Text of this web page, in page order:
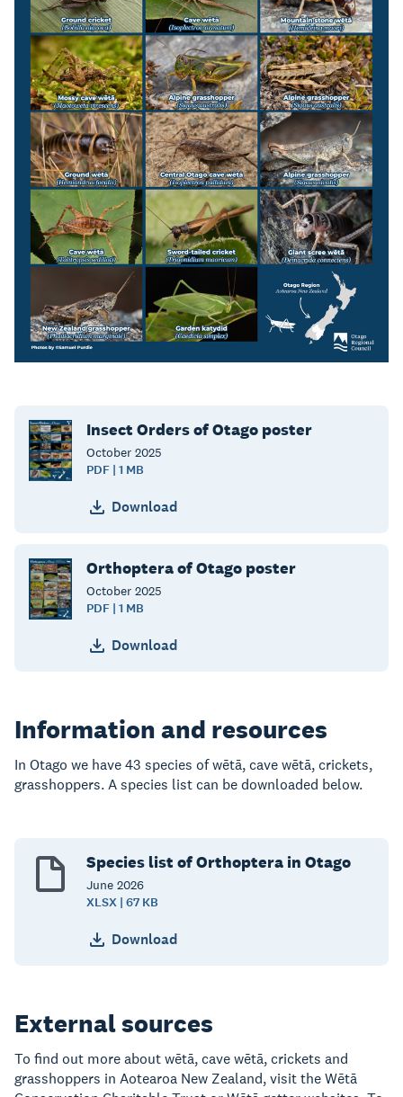
Insect Orders of Otago poster
October 2025
PDF | 1 MB
Download
Orthoptera of Otago poster
October 2025
PDF | 1 MB
Download
Information and resources
In Otago we have 43 species of wētā, cave wētā,crickets,
grasshoppers. A species list can be downloaded below.
Species list of Orthoptera in Otago
June 2026
XLSX | 67 KB
Download
External sources
To find out more about wētā, cave wētā,crickets and
grasshoppers in Aotearoa New Zealand, visit theWētā